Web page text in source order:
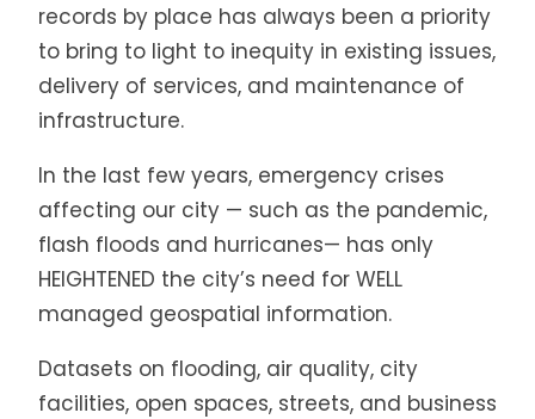
records by place has always been a priority
to bring to light to inequity in existing issues,
delivery of services, and maintenance of
infrastructure.
In the last few years, emergency crises
affecting our city — such as the pandemic,
flash floods and hurricanes— has only
HEIGHTENED the city’s need for WELL
managed geospatial information.
Datasets on flooding, air quality, city
facilities, open spaces, streets, and business